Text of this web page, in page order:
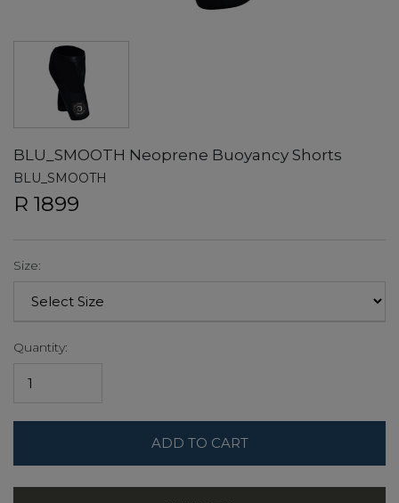
BLU_SMOOTH Neoprene Buoyancy Shorts
BLU_SMOOTH
R 1899
Size:
Quantity:
ADD TO CART